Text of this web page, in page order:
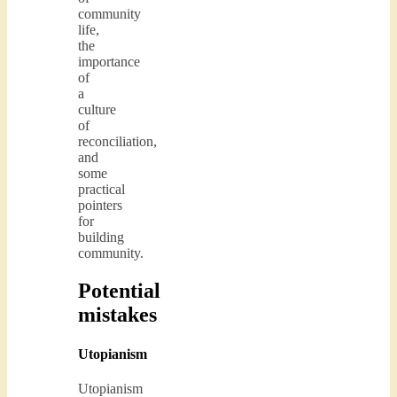
community
life,
the
importance
of
a
culture
of
reconciliation,
and
some
practical
pointers
for
building
community.
Potential
mistakes
Utopianism
Utopianism